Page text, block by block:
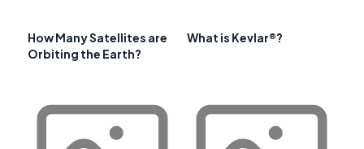
How Many Satellites are
Orbiting the Earth?
What is Kevlar®?